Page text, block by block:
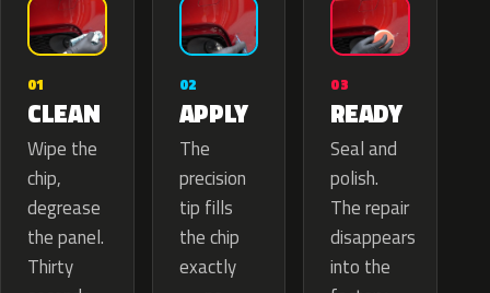
01
CLEAN
Wipe the
chip,
degrease
the panel.
Thirty
02
APPLY
The
precision
tip fills
the chip
exactly
03
READY
Seal and
polish.
The repair
disappears
into the